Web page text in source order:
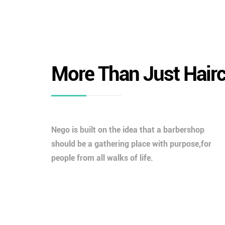
More Than Just
Nego is built on the idea that a barbershop
should be a gathering place with purpose,for
people from all walks of life.